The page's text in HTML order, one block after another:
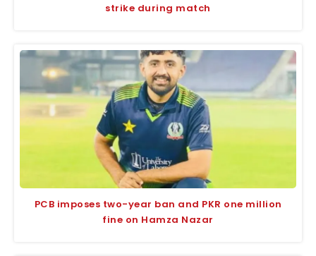
strike during match
PCB imposes two-year ban and PKR one million
fine on Hamza Nazar